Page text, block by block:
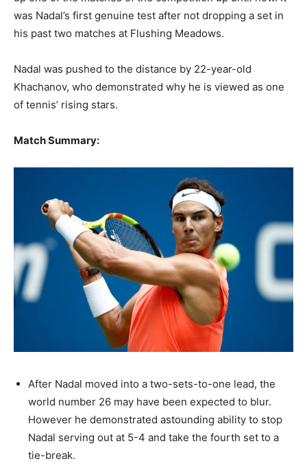
was Nadal’s first genuine test after not dropping a set in
his past two matches at Flushing Meadows.
Nadal was pushed to the distance by 22-year-old
Khachanov, who demonstrated why he is viewed as one
of tennis’ rising stars.
Match Summary:
After Nadal moved into a two-sets-to-one lead, the
world number 26 may have been expected to blur.
However he demonstrated astounding ability to stop
Nadal serving out at 5-4 and take the fourth set to a
tie-break.